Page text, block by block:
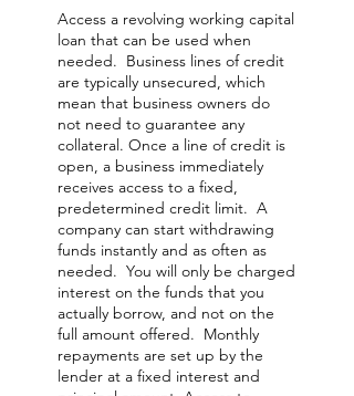
Access a revolving working capital
loan that can be used when
needed. Business lines of credit
are typically unsecured, which
mean that business owners do
not need to guarantee any
collateral. Once a line of credit is
open, a business immediately
receives access to a fixed,
predetermined credit limit. A
company can start withdrawing
funds instantly and as often as
needed. You will only be charged
interest on the funds that you
actually borrow, and not on the
full amount offered. Monthly
repayments are set up by the
lender at a fixed interest and